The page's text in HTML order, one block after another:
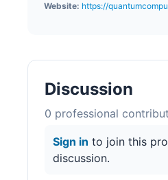
Website: https://
Discussion
0 professional
Sign in to join this
discussion.